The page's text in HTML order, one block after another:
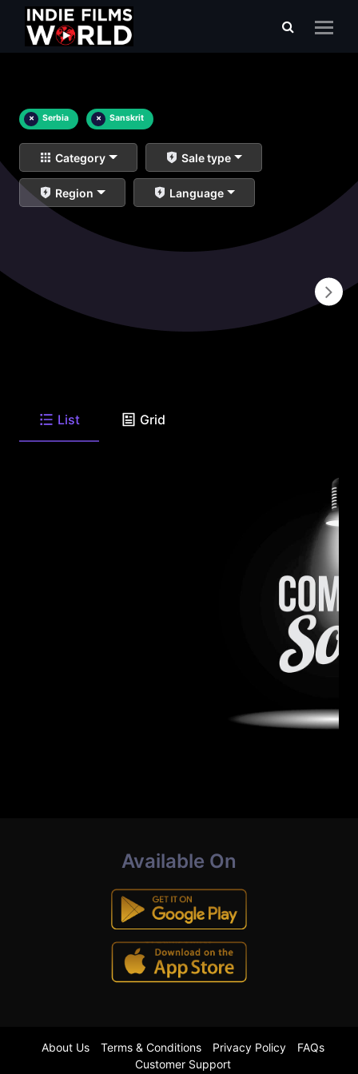
× Serbia × Sanskrit
Category Sale type
Region Language
List Grid
Available On
About Us Terms & Conditions Privacy Policy
FAQs
Customer Support